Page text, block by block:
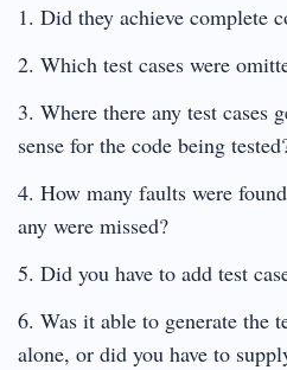
1. Did they achieve complete
2. Which test cases were
3. Where there any test cases
sense for the code being
4. How many faults were
any were missed?
5. Did you have to add test
6. Was it able to generate the
alone, or did you have to